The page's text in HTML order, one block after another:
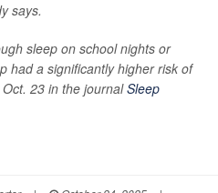
says.
sleep on school nights or
had a significantly higher risk of
23 in the journalSleep